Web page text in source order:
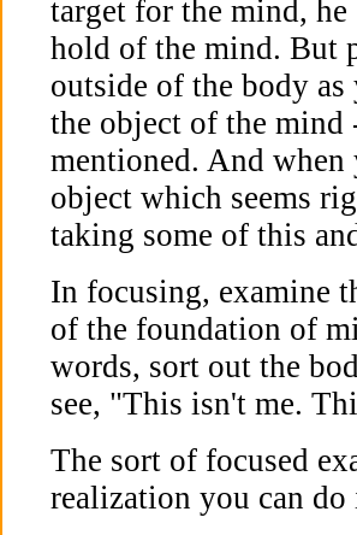
target for the mind,
hold of the mind. But
outside of the body
the object of the mind
mentioned. And when
object which seems
taking some of this
In focusing, examine
of the foundation of
words, sort out the
see, "This isn't me.
The sort of focused
realization you can